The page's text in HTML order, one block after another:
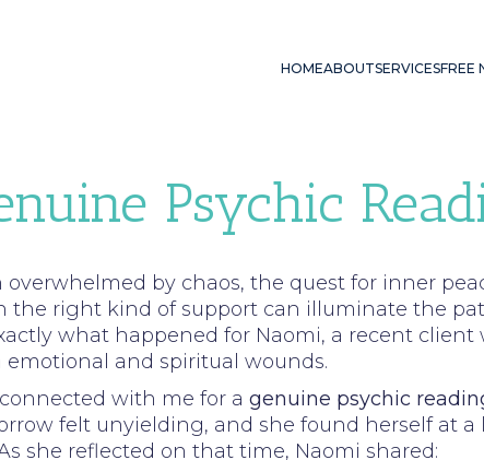
HOMEABOUTSERVICESFREE
Psychic
overwhelmed by chaos, the quest for inner
the right kind of support can illuminate the
what happened for Naomi, a recent
and spiritual wounds.
with me for a genuine psychic
felt unyielding, and she found herself at
she reflected on that time, Naomi shared: